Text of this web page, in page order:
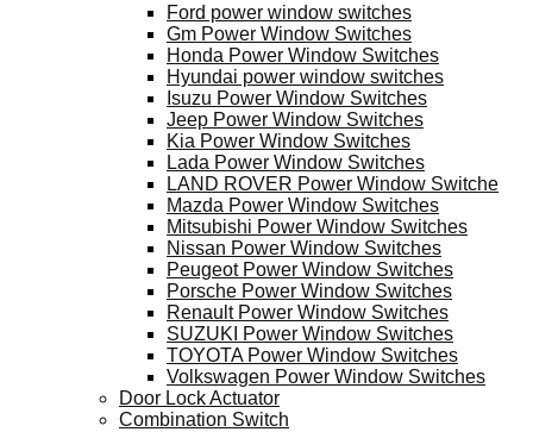
Ford power window switches
Gm Power Window Switches
Honda Power Window Switches
Hyundai power window switches
Isuzu Power Window Switches
Jeep Power Window Switches
Kia Power Window Switches
Lada Power Window Switches
LAND ROVER Power Window Switche
Mazda Power Window Switches
Mitsubishi Power Window Switches
Nissan Power Window Switches
Peugeot Power Window Switches
Porsche Power Window Switches
Renault Power Window Switches
SUZUKI Power Window Switches
TOYOTA Power Window Switches
Volkswagen Power Window Switches
Door Lock Actuator
Combination Switch